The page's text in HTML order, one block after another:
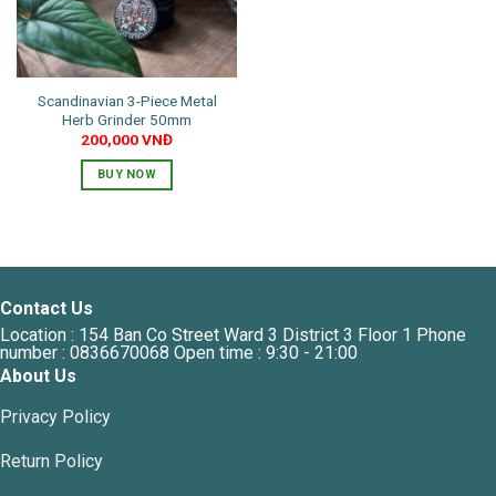
Scandinavian 3-Piece Metal
Herb Grinder 50mm
200,000VNĐ
BUY NOW
Contact Us
Location : 154 Ban Co Street Ward 3 District 3 Floor 1 Phone
number : 0836670068 Open time : 9:30 - 21:00
About Us
Privacy Policy
Return Policy